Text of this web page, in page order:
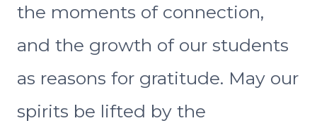
the moments of connection,
and the growth of our students
as reasons for gratitude. May our
spirits be lifted by the